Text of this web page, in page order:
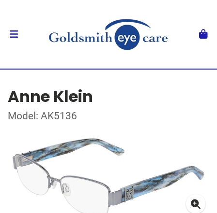
Anne Klein
Model: AK5136